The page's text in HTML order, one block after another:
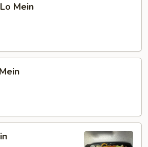
Mein